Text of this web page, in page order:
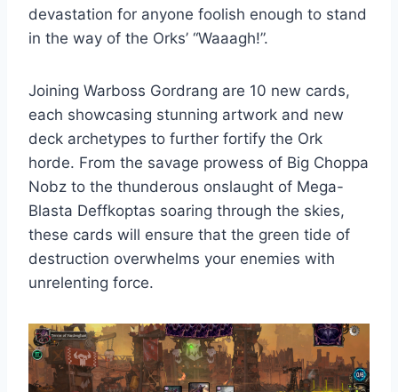
devastation for anyone foolish enough to stand
in the way of the Orks’ “Waaagh!”.
Joining Warboss Gordrang are 10 new cards,
each showcasing stunning artwork and new
deck archetypes to further fortify the Ork
horde. From the savage prowess of Big Choppa
Nobz to the thunderous onslaught of Mega-
Blasta Deffkoptas soaring through the skies,
these cards will ensure that the green tide of
destruction overwhelms your enemies with
unrelenting force.